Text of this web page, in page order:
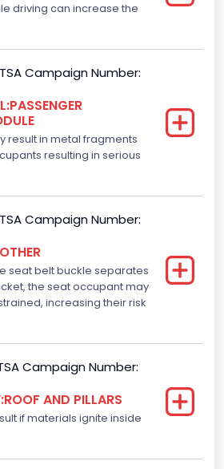
Type
Type
Type
Type
A C N)/ Advanced
A A C N)
driving can increase the
Campaign Number:
result in metal fragments
resulting in serious
Campaign Number:
seat belt buckle separates
the seat occupant may
increasing their risk
Campaign Number:
AND PILLARS
if materials ignite inside